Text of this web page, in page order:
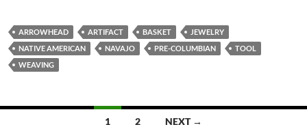
ARROWHEAD ARTIFACT BASKET
JEWELRY
NATIVE AMERICAN
NAVAJO PRE-COLUMBIAN
TOOL
WEAVING
1 2 NEXT →